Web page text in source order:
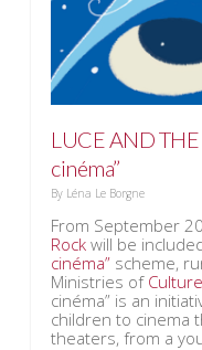
LUCE AND THE
cinéma”
By Léna Le Borgne
From September
Rock will be
cinéma” scheme,
Ministries of Culture
cinéma” is an
children to cinema
theaters, from a